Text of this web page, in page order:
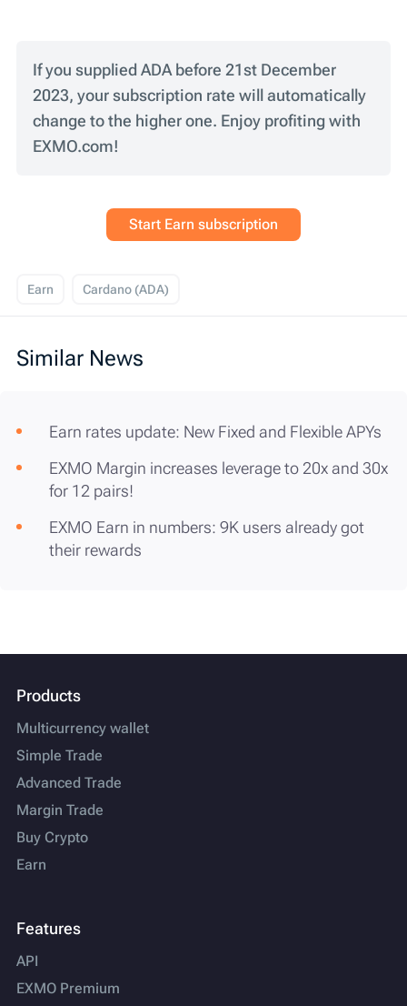
If you supplied ADA before 21st December
2023, your subscription rate will automatically
change to the higher one. Enjoy profiting with
EXMO.com!
Start Earn subscription
Earn Cardano (ADA)
Similar News
Earn rates update: New Fixed and Flexible APYs
EXMO Margin increases leverage to 20x and 30x
for 12 pairs!
EXMO Earn in numbers: 9K users already got
their rewards
Products
Multicurrency wallet
Simple Trade
Advanced Trade
Margin Trade
Buy Crypto
Earn
Features
API
EXMO Premium